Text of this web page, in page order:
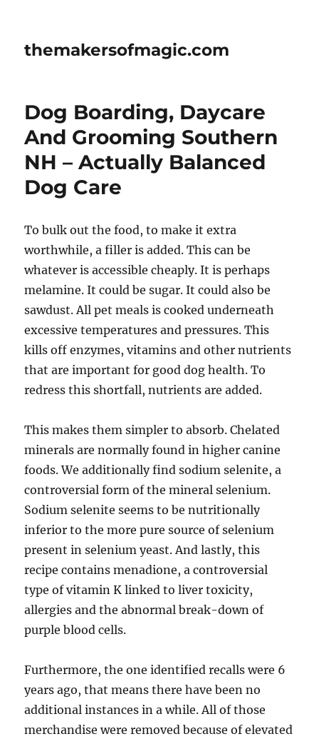
themakersofmagic.com
Dog Boarding, Daycare
And Grooming Southern
NH – Actually Balanced
Dog Care
To bulk out the food, to make it extra
worthwhile, a filler is added. This can be
whatever is accessible cheaply. It is perhaps
melamine. It could be sugar. It could also be
sawdust. All pet meals is cooked underneath
excessive temperatures and pressures. This
kills off enzymes, vitamins and other nutrients
that are important for good dog health. To
redress this shortfall, nutrients are added.
This makes them simpler to absorb. Chelated
minerals are normally found in higher canine
foods. We additionally find sodium selenite, a
controversial form of the mineral selenium.
Sodium selenite seems to be nutritionally
inferior to the more pure source of selenium
present in selenium yeast. And lastly, this
recipe contains menadione, a controversial
type of vitamin K linked to liver toxicity,
allergies and the abnormal break-down of
purple blood cells.
Furthermore, the one identified recalls were 6
years ago, that means there have been no
additional instances in a while. All of those
merchandise were removed because of elevated